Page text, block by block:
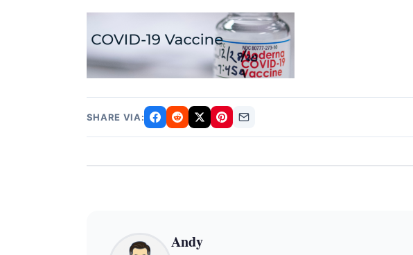
SHARE VIA:
Andy